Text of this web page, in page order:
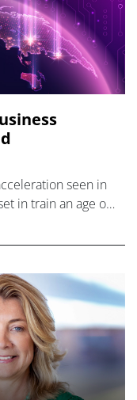
seen in
in train an age of